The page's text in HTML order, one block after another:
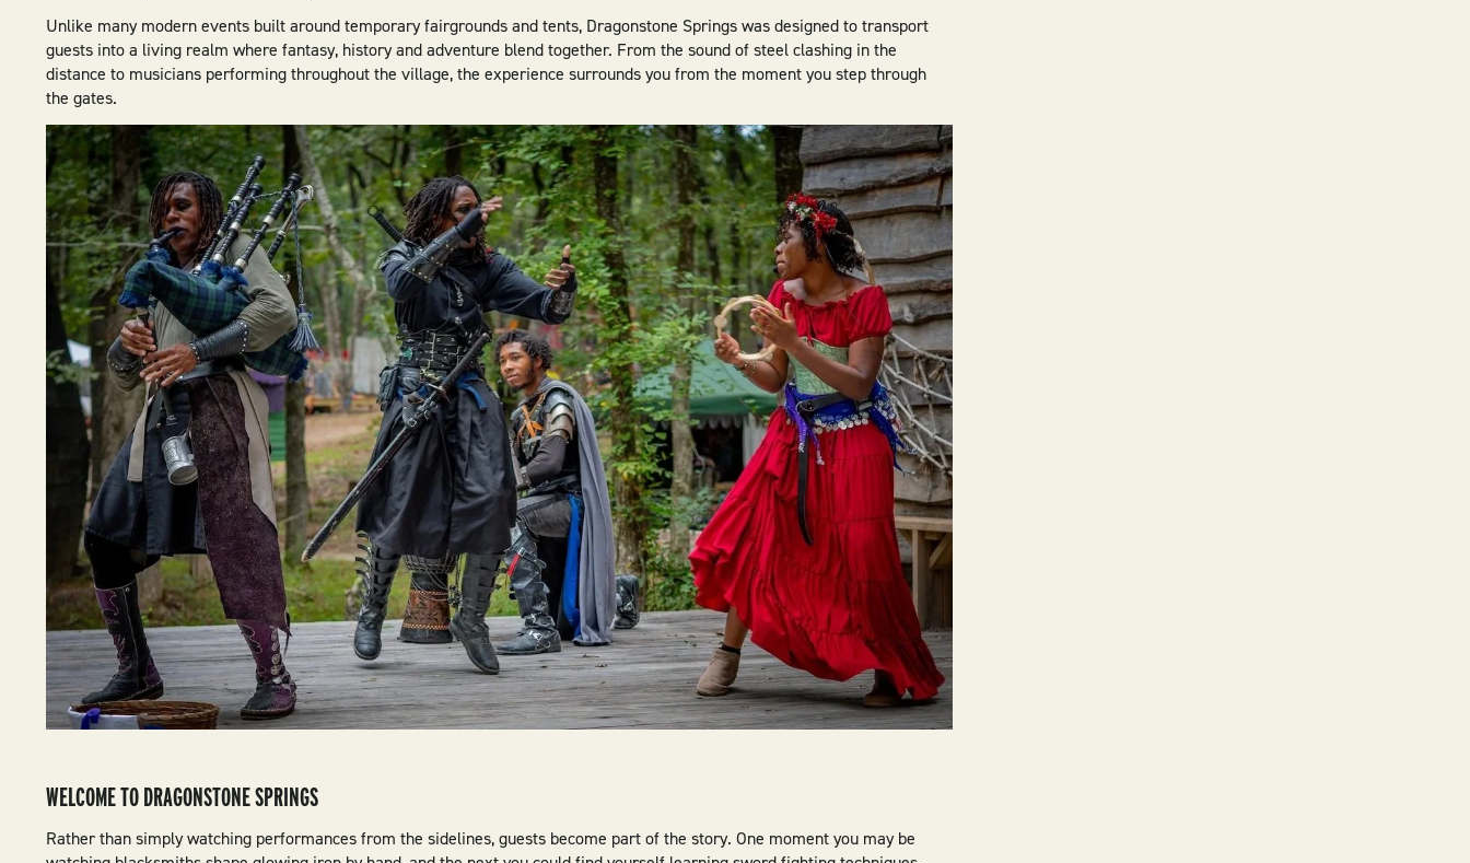
Unlike many modern events built around temporary fairgrounds and tents, Dragonstone Springs was designed to transport
guests into a living realm where fantasy, history and adventure blend together. From the sound of steel clashing in the
distance to musicians performing throughout the village, the experience surrounds you from the moment you step through
the gates.
WELCOME TO DRAGONSTONE SPRINGS
Rather than simply watching performances from the sidelines, guests become part of the story. One moment you may be